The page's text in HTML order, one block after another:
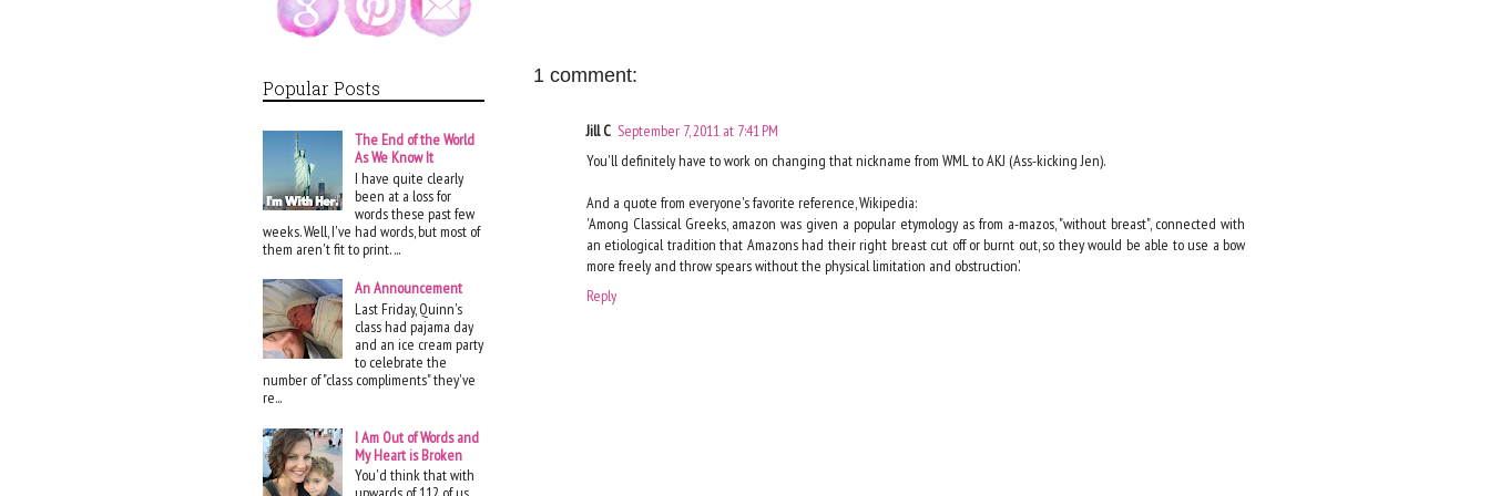
1 comment:
Jill C September 7, 2011 at 7:41 PM
You'll definitely have to work on changing that nickname from WML to AKJ (Ass-kicking Jen).
And a quote from everyone's favorite reference, Wikipedia:
'Among Classical Greeks, amazon was given a popular etymology as from a-mazos, "without breast", connected with
an etiological tradition that Amazons had their right breast cut off or burnt out, so they would be able to use a bow
more freely and throw spears without the physical limitation and obstruction.'
Reply
Popular Posts
The End of the World
As We Know It
I have quite clearly
been at a loss for
words these past few
weeks. Well, I've had words, but most of
them aren't fit to print. ...
An Announcement
Last Friday, Quinn's
class had pajama day
and an ice cream party
to celebrate the
number of "class compliments" they've
re...
I Am Out of Words and
My Heart is Broken
You'd think that with